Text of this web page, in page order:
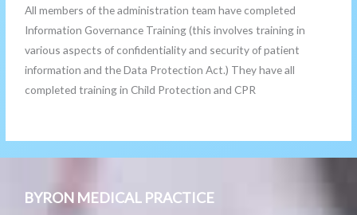
All members of the administration team have completed
Information Governance Training (this involves training in
various aspects of confidentiality and security of patient
information and the Data Protection Act.) They have all
completed training in Child Protection and CPR
BYRON MEDICAL PRACTICE